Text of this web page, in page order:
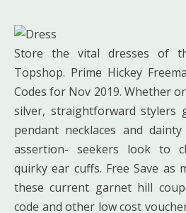
Store the vital dresses of
Topshop. Prime Hickey
Codes for Nov 2019. Whether
silver, straightforward stylers
pendant necklaces and
assertion- seekers look to
quirky ear cuffs. Free Save as
these current garnet hill
code and other low cost